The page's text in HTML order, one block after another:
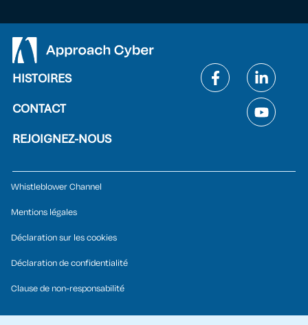
HISTOIRES
CONTACT
REJOIGNEZ-NOUS
Whistleblower Channel
Mentions légales
Déclaration sur les cookies
Déclaration de confidentialité
Clause de non-responsabilité